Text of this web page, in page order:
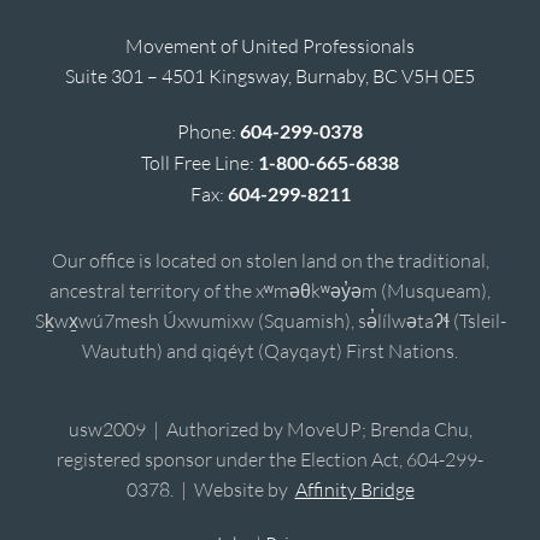
Movement of United Professionals
Suite 301 – 4501 Kingsway, Burnaby, BC V5H 0E5
Phone: 604-299-0378
Toll Free Line: 1-800-665-6838
Fax: 604-299-8211
Our office is located on stolen land on the traditional,
ancestral territory of the xʷməθkʷəy̓əm (Musqueam),
Sḵwx̱wú7mesh Úxwumixw (Squamish), sə̓lílwətaʔɬ (Tsleil-
Waututh) and qiqéyt (Qayqayt) First Nations.
usw2009 | Authorized by MoveUP; Brenda Chu,
registered sponsor under the Election Act, 604-299-
0378. | Website by Affinity Bridge